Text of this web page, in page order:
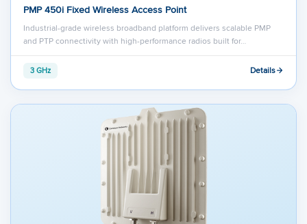
PMP 450i Fixed Wireless Access Point
Industrial-grade wireless broadband platform delivers scalable PMP
and PTP connectivity with high-performance radios built for…
3 GHz Details